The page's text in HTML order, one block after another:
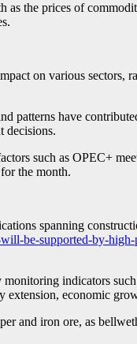
the prices of
on various
patterns have
decisions.
such as OPEC+
the month.
spanning
be-supported-by-
indicators
extension, economic
and iron ore, as